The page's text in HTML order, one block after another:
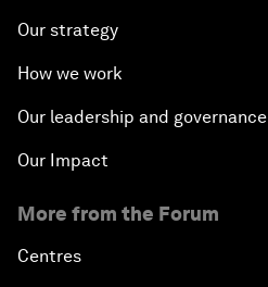
Our strategy
How we work
Our leadership and governance
Our Impact
More from the Forum
Centres